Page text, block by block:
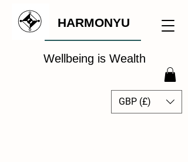
HARMONYU
Wellbeing is Wealth
GBP (£)